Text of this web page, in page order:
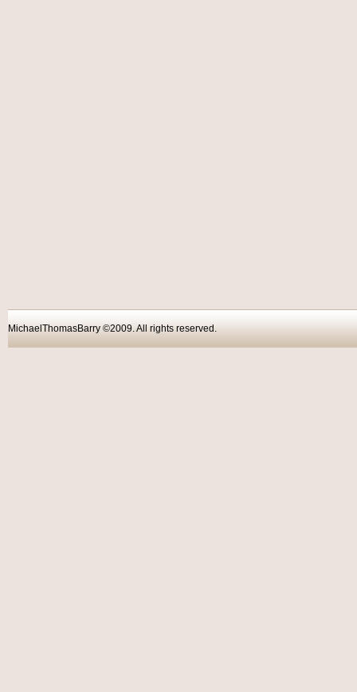
MichaelThomasBarry ©2009. All rights